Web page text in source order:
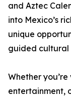
and Aztec
into Mexico’s
unique
guided cultural
Whether
entertainment,